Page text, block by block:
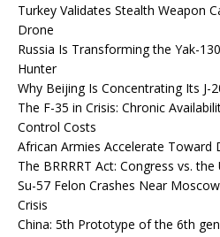
Turkey Validates Stealth Weapon
Drone
Russia Is Transforming the Yak-
Hunter
Why Beijing Is Concentrating Its J-
The F-35 in Crisis: Chronic
Control Costs
African Armies Accelerate Toward
The BRRRRT Act: Congress vs.
Su-57 Felon Crashes Near
Crisis
China: 5th Prototype of the 6th